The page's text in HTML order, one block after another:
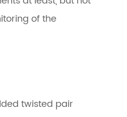
of the
twisted pair